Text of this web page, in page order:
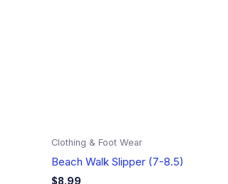
Clothing & Foot Wear
Beach Walk Slipper (7-8.5)
$8.99